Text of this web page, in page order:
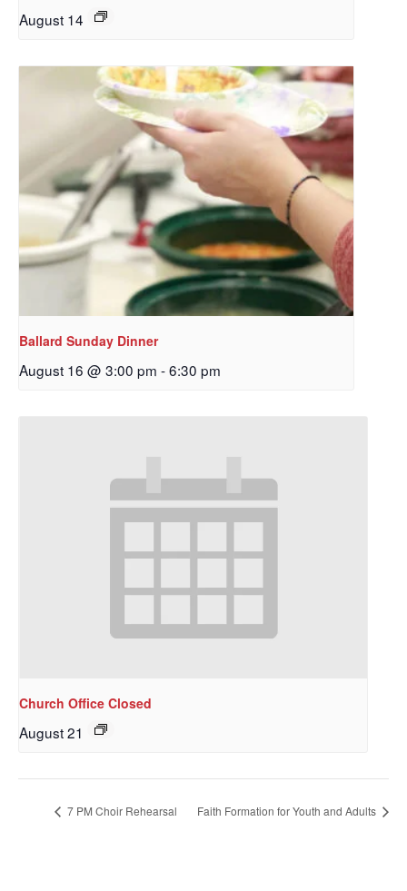
August 14
Ballard Sunday Dinner
August 16 @ 3:00 pm -6:30 pm
Church Office Closed
August 21
7 PM Choir Rehearsal Faith Formation for Youth and Adults